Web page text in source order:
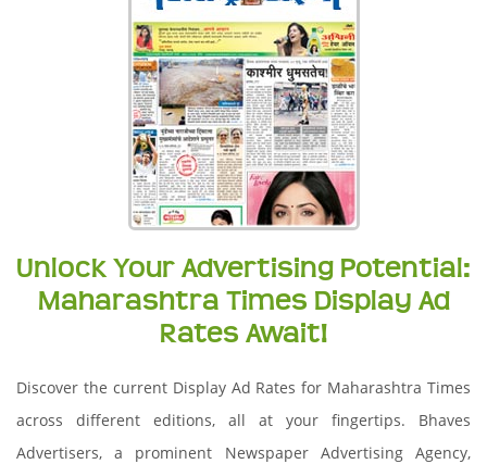
Unlock Your Advertising Potential:
Maharashtra Times Display Ad
Rates Await!
Discover the current Display Ad Rates for Maharashtra Times
across different editions, all at your fingertips. Bhaves
Advertisers, a prominent Newspaper Advertising Agency,